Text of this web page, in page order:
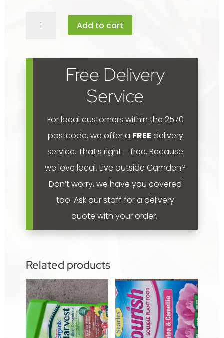
Add to cart
Free Delivery
Service
For local customers within the 2570
postcode, we offer a FREE delivery
service. That’s right – free. Because
we love local. Live outside Camden?
Don’t worry, we have you covered
too. Ask our staff for a delivery
quote with your order.
Related products